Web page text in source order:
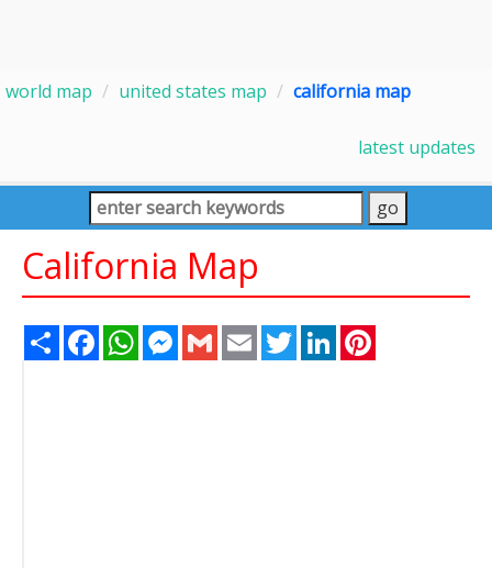
world map united states map california map
latest updates
California Map
Share FacebookWhatsAppMessenger
Gmail Email TwitterLinkedIn